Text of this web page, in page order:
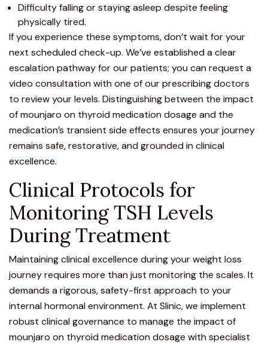
Difficulty falling or staying asleep despite feeling
physically tired.
If you experience these symptoms, don’t wait for your
next scheduled check-up. We’ve established a clear
escalation pathway for our patients; you can request a
video consultationwith one of our prescribing doctors
to review your levels. Distinguishing between the impact
of mounjaro on thyroid medication dosage and the
medication’s transient side effects ensures your journey
remains safe, restorative, and grounded in clinical
excellence.
Clinical Protocols for
Monitoring TSH Levels
During Treatment
Maintaining clinical excellence during your weight loss
journey requires more than just monitoring the scales. It
demands a rigorous, safety-first approach to your
internal hormonal environment. At Slinic, we implement
robust clinical governance to manage the impact of
mounjaro on thyroid medication dosage with specialist